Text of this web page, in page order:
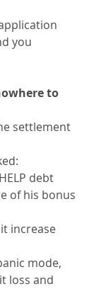
you
to
settlement
debt
of his bonus
increase
mode,
loss and